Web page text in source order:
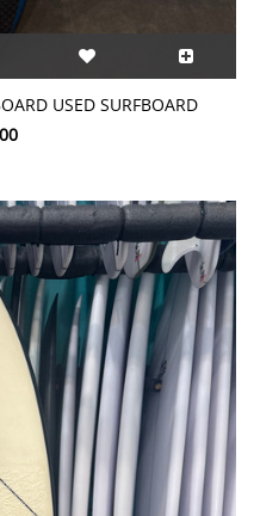
USED SURFBOARD